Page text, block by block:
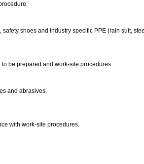
shoes and industry specific PPE (rain suit,
be prepared and work-site procedures.
and abrasives.
with work-site procedures.